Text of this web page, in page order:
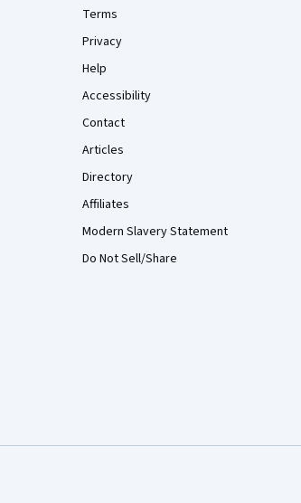
Terms
Privacy
Help
Accessibility
Contact
Articles
Directory
Affiliates
Modern Slavery Statement
Do Not Sell/Share